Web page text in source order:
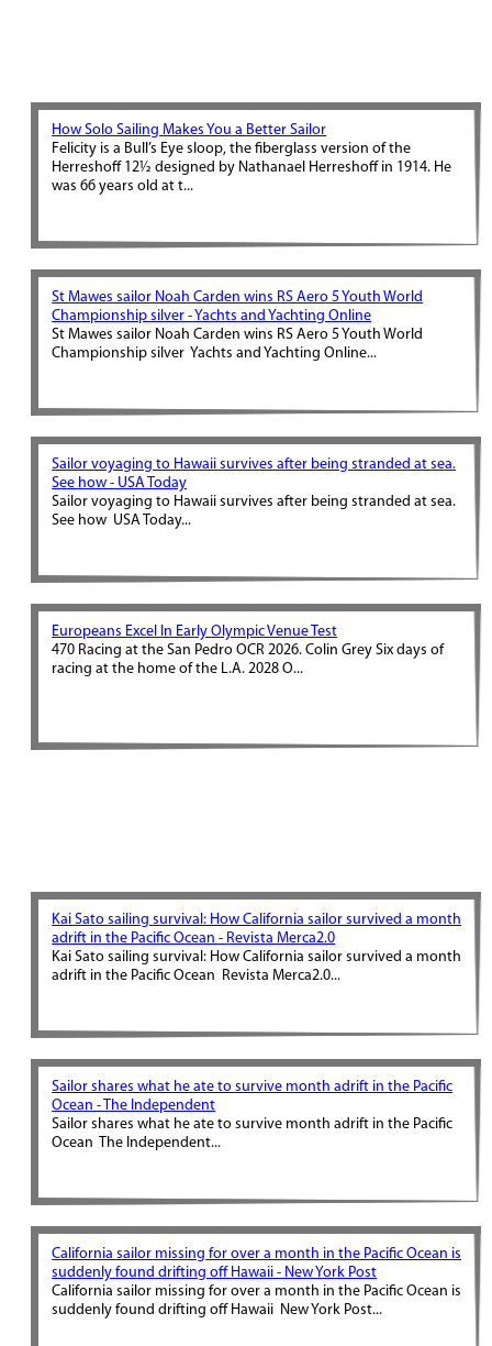
How Solo Sailing Makes You a Better Sailor
Felicity is a Bull’s Eye sloop, the fiberglass version of the
Herreshoff 12½ designed by Nathanael Herreshoff in 1914. He
was 66 years old at t...
St Mawes sailor Noah Carden wins RS Aero 5 Youth World
Championship silver - Yachts and Yachting Online
St Mawes sailor Noah Carden wins RS Aero 5 Youth World
Championship silver Yachts and Yachting Online...
Sailor voyaging to Hawaii survives after being stranded at sea.
See how - USA Today
Sailor voyaging to Hawaii survives after being stranded at sea.
See how USA Today...
Europeans Excel In Early Olympic Venue Test
470 Racing at the San Pedro OCR 2026. Colin Grey Six days of
racing at the home of the L.A. 2028 O...
Kai Sato sailing survival: How California sailor survived a month
adrift in the Pacific Ocean - Revista Merca2.0
Kai Sato sailing survival: How California sailor survived a month
adrift in the Pacific Ocean Revista Merca2.0...
Sailor shares what he ate to survive month adrift in the Pacific
Ocean - The Independent
Sailor shares what he ate to survive month adrift in the Pacific
Ocean The Independent...
California sailor missing for over a month in the Pacific Ocean is
suddenly found drifting off Hawaii - New York Post
California sailor missing for over a month in the Pacific Ocean is
suddenly found drifting off Hawaii New York Post...